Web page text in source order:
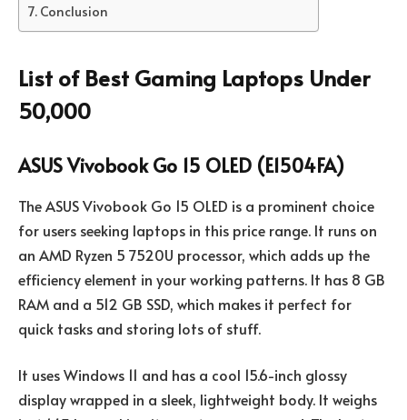
Conclusion
List of Best Gaming Laptops Under
50,000
ASUS Vivobook Go 15 OLED (E1504FA)
The ASUS Vivobook Go 15 OLED is a prominent choice
for users seeking laptops in this price range. It runs on
an AMD Ryzen 5 7520U processor, which adds up the
efficiency element in your working patterns. It has 8 GB
RAM and a 512 GB SSD, which makes it perfect for
quick tasks and storing lots of stuff.
It uses Windows 11 and has a cool 15.6-inch glossy
display wrapped in a sleek, lightweight body. It weighs